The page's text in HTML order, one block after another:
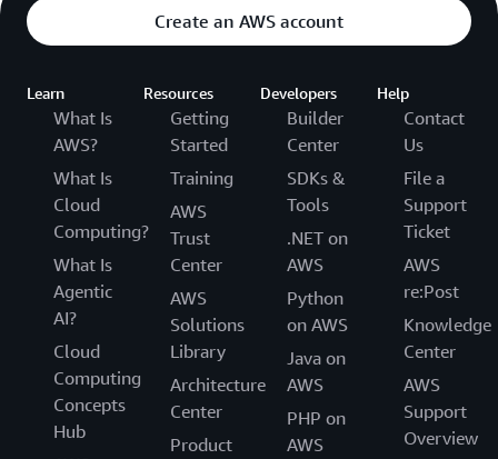
Manager and AWS Lambda.
although S3 data transfer costs still apply. For
Create an AWS account
Learn
What Is
AWS?
What Is
Cloud
Computing?
What Is
Agentic
AI?
Cloud
Computing
Concepts
Hub
Resources
Getting
Started
Training
AWS
Trust
Center
AWS
Solutions
Library
Architecture
Center
Product
Developers
Builder
Center
SDKs &
Tools
.NET on
AWS
Python
on AWS
Java on
AWS
PHP on
AWS
Help
Contact
Us
File a
Support
Ticket
AWS
re:Post
Knowledge
Center
AWS
Support
Overview